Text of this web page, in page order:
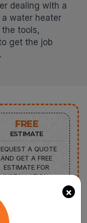
dealing with a
water heater
the tools,
get the job
FREE
ESTIMATE
A QUOTE
AND GET A FREE
ESTIMATE FOR
INSTALLATION,
SERVICES FROM
PROFESSIONALS.
×